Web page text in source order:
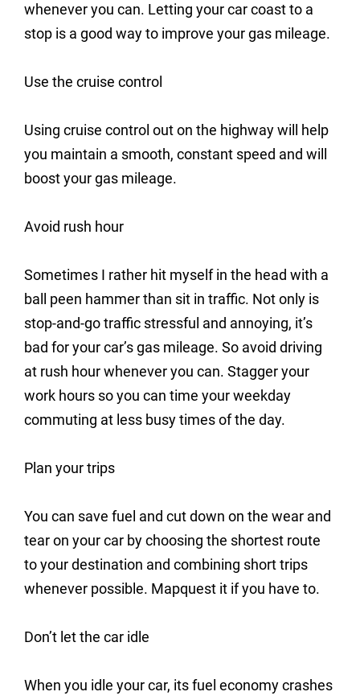
whenever you can. Letting your car coast to a
stop is a good way to improve your gas mileage.
Use the cruise control
Using cruise control out on the highway will help
you maintain a smooth, constant speed and will
boost your gas mileage.
Avoid rush hour
Sometimes I rather hit myself in the head with a
ball peen hammer than sit in traffic. Not only is
stop-and-go traffic stressful and annoying, it’s
bad for your car’s gas mileage. So avoid driving
at rush hour whenever you can. Stagger your
work hours so you can time your weekday
commuting at less busy times of the day.
Plan your trips
You can save fuel and cut down on the wear and
tear on your car by choosing the shortest route
to your destination and combining short trips
whenever possible. Mapquest it if you have to.
Don’t let the car idle
When you idle your car, its fuel economy crashes